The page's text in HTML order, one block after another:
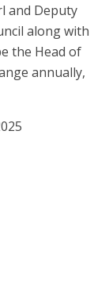
and Deputy
along with
the Head of
annually,